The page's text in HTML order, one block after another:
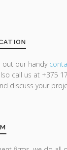
out our handy
call us at +375
discuss your